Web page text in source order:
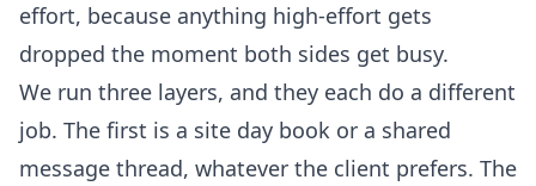
effort, because anything high-effort gets
dropped the moment both sides get busy.
We run three layers, and they each do a different
job. The first is a site day book or a shared
message thread, whatever the client prefers. The